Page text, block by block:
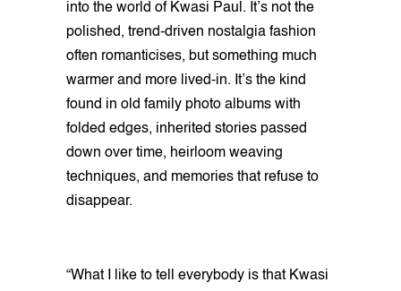
into the world of Kwasi Paul. It’s not the
polished, trend-driven nostalgia fashion
often romanticises, but something much
warmer and more lived-in. It’s the kind
found in old family photo albums with
folded edges, inherited stories passed
down over time, heirloom weaving
techniques, and memories that refuse to
disappear.
“What I like to tell everybody is that Kwasi